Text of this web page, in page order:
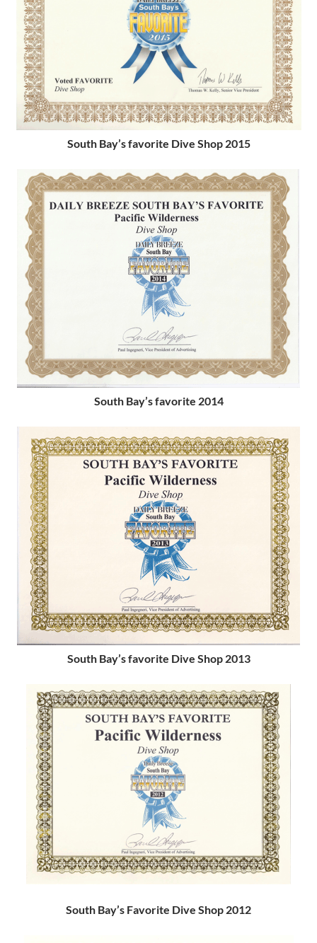
South Bay’s favorite Dive Shop 2015
South Bay’s favorite 2014
South Bay’s favorite Dive Shop 2013
South Bay’s Favorite Dive Shop 2012